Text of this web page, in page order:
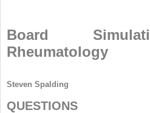
Board
Rheumatology
Steven Spalding
QUESTIONS